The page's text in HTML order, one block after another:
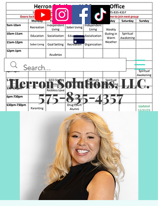
Herron Solutions, LLC.
575-835-4357